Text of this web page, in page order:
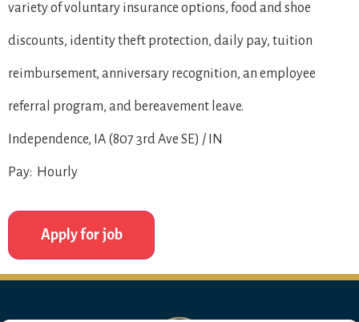
variety of voluntary insurance options, food and shoe
discounts, identity theft protection, daily pay, tuition
reimbursement, anniversary recognition, an employee
referral program, and bereavement leave.
Independence, IA (807 3rd Ave SE) / IN
Pay: Hourly